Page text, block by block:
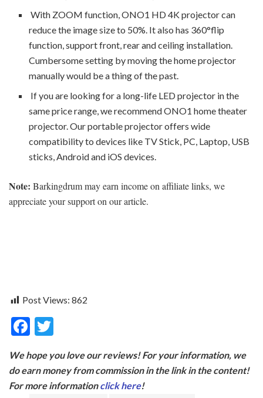
With ZOOM function, ONO1 HD 4K projector can
reduce the image size to 50%. It also has 360°flip
function, support front, rear and ceiling installation.
Cumbersome setting by moving the home projector
manually would be a thing of the past.
If you are looking for a long-life LED projector in the
same price range, we recommend ONO1 home theater
projector. Our portable projector offers wide
compatibility to devices like TV Stick, PC, Laptop, USB
sticks, Android and iOS devices.
Note: Barkingdrum may earn income on affiliate links, we
appreciate your support on our article.
Post Views: 862
F
e
b
itt
er
We hope you love our reviews! For your information, we
do earn money from commission in the link in the content!
For more informationclick here!